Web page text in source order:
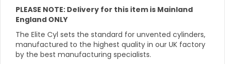
PLEASE NOTE: Delivery for this item is Mainland
England ONLY
The Elite Cyl sets the standard for unvented cylinders,
manufactured to the highest quality in our UK factory
by the best manufacturing specialists.